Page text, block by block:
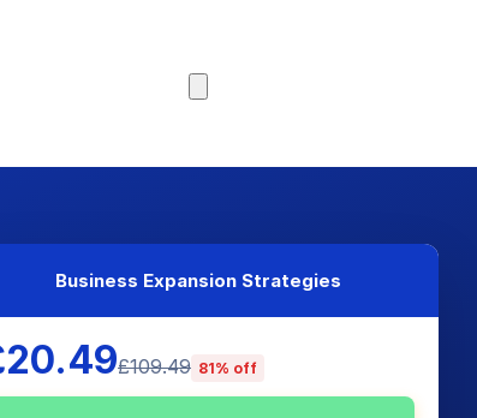
Business Expansion Strategies
£109.49 81% off